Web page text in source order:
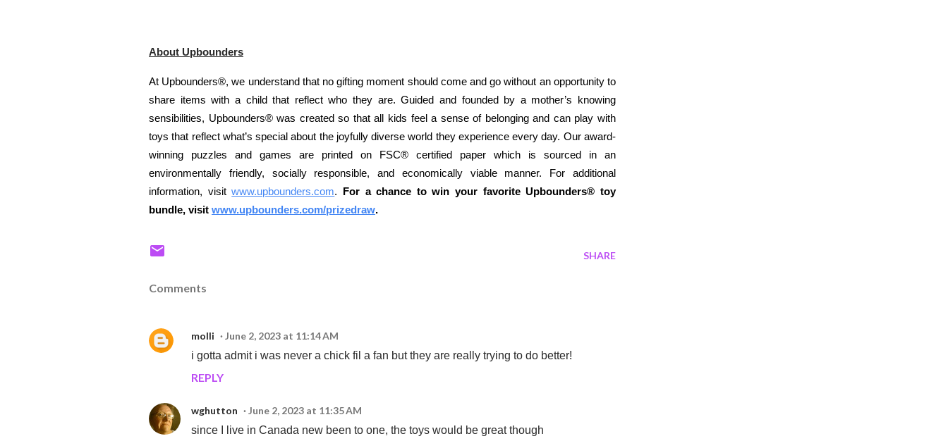
About Upbounders
At Upbounders®, we understand that no gifting moment should come and go without an opportunity to
share items with a child that reflect who they are. Guided and founded by a mother’s knowing
sensibilities, Upbounders® was created so that all kids feel a sense of belonging and can play with
toys that reflect what’s special about the joyfully diverse world they experience every day. Our award-
winning puzzles and games are printed on FSC® certified paper which is sourced in an
environmentally friendly, socially responsible, and economically viable manner. For additional
information, visitwww.upbounders.com.
For a chance to win your favorite Upbounders® toy
bundle, visit www.upbounders.com/prizedraw.
SHARE
Comments
molli
June 2, 2023 at 11:14 AM
i gotta admit i was never a chick fil a fan but they are really trying to do better!
REPLY
wghutton
June 2, 2023 at 11:35 AM
since I live in Canada new been to one, the toys would be great though